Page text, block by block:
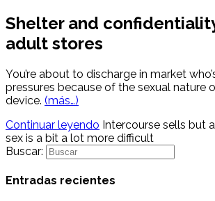
Shelter and
adult stores
You’re about to discharge in market
pressures because of the sexual nature
device. (más…)
Continuar leyendo Intercourse sells but
sex is a bit a lot more difficult
Buscar:
Entradas recientes